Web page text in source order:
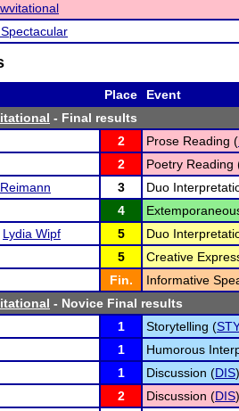
Place Event
- Final results
2 Prose Reading (
2 Poetry Reading
3 Duo
4
Lydia Wipf 5 Duo
5 Creative
Fin. Informative
- Novice Final results
1 Storytelling (
1 Humorous
1 Discussion (DIS)
2 Discussion (DIS)